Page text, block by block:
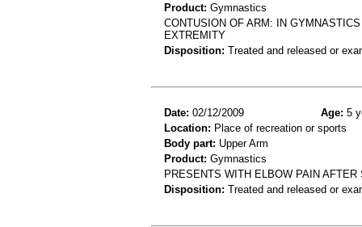
Product: Gymnastics
CONTUSION OF ARM: IN
EXTREMITY
Disposition: Treated and released or
Date: 02/12/2009 Age: 5
Location: Place of recreation or sports
Body part: Upper Arm
Product: Gymnastics
PRESENTS WITH ELBOW PAIN
Disposition: Treated and released or